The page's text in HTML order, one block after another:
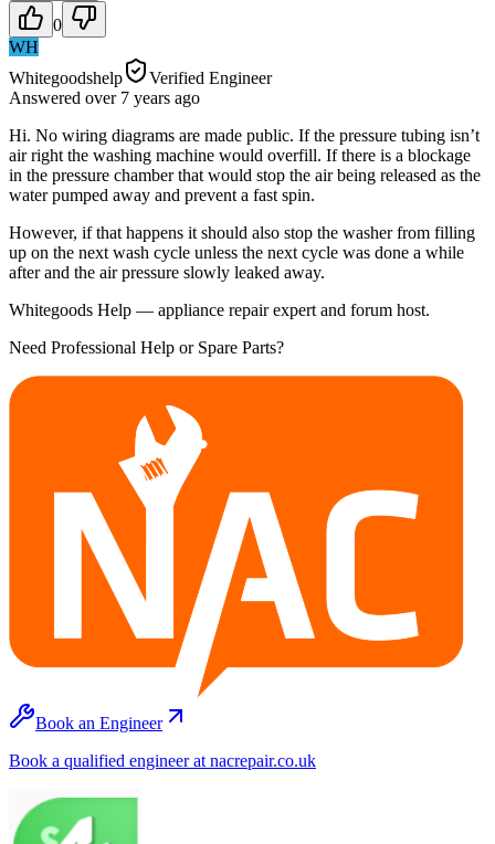
0
WH
Whitegoodshelp
Verified Engineer
Answered over 7 years ago
Hi. No wiring diagrams are made public. If the pressure tubing isn’t
air right the washing machine would overfill. If there is a blockage
in the pressure chamber that would stop the air being released as the
water pumped away and prevent a fast spin.
However, if that happens it should also stop the washer from filling
up on the next wash cycle unless the next cycle was done a while
after and the air pressure slowly leaked away.
Whitegoods Help — appliance repair expert and forum host.
Need Professional Help or Spare Parts?
Book an Engineer
Book a qualified engineer at nacrepair.co.uk